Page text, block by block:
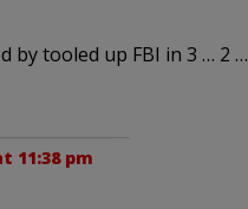
by tooled up FBI in 3 … 2 …
11:38 pm